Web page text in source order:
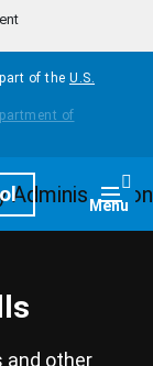
of the U.S.
Menu
and other